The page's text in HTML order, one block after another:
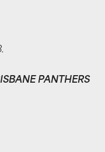
PANTHERS